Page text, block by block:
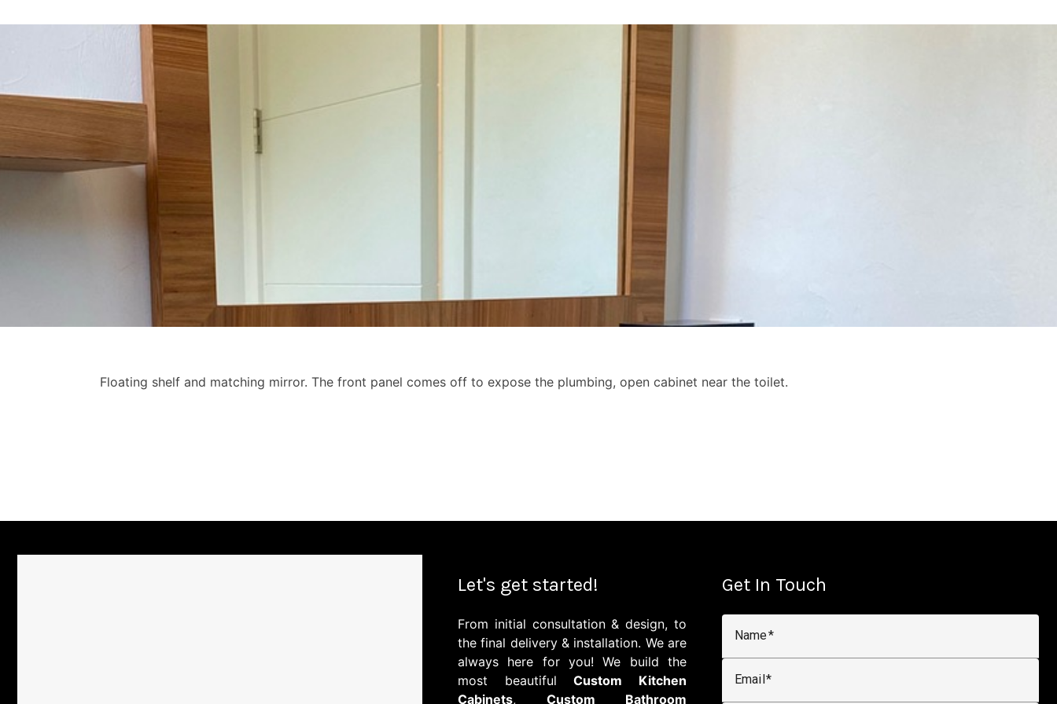
Floating shelf and matching mirror. The front panel comes off to expose the plumbing, open cabinet near the toilet.
Let's get started!
From initial consultation & design, to
the final delivery & installation. We are
always here for you! We build the
most beautifulCustom Kitchen
Cabinets, Custom Bathroom
Get In Touch
Name
Email